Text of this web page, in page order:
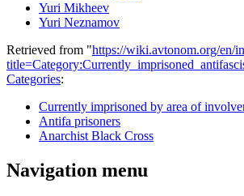
Yuri Mikheev
Yuri Neznamov
Retrieved from "https://wiki.avtonom.org/en/
Categories:
Currently imprisoned by area of
Antifa prisoners
Anarchist Black Cross
Navigation menu